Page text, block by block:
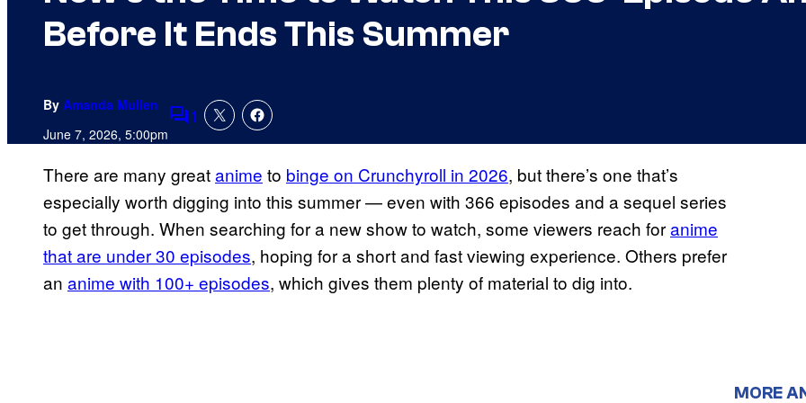
Before It Ends This Summer
By Amanda Mullen
June 7, 2026, 5:00pmComments
1
There are many greatanime to binge on Crunchyroll in 2026, but there’s one that’s
especially worth digging into this summer — even with 366 episodes and a sequel series
to get through. When searching for a new show to watch, some viewers reach foranime
that are under 30 episodes, hoping for a short and fast viewing experience. Others prefer
an anime with 100+ episodes, which gives them plenty of material to dig into.
MORE